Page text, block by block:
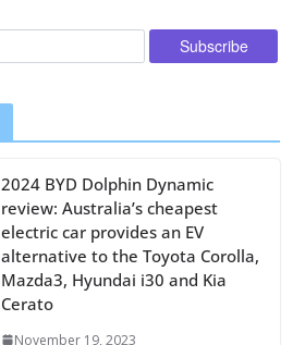
2024 BYD Dolphin Dynamic
review: Australia’s cheapest
electric car provides an EV
alternative to the Toyota Corolla,
Mazda3, Hyundai i30 and Kia
Cerato
November 19, 2023